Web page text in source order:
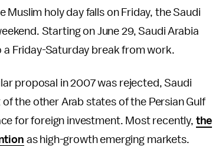
Muslim holy day falls on Friday, the Saudi
Starting on June 29, Saudi Arabia
Friday-Saturday break from work.
proposal in 2007 was rejected, Saudi
the other Arab states of the Persian Gulf
for foreign investment. Most recently, the
as high-growth emerging markets.